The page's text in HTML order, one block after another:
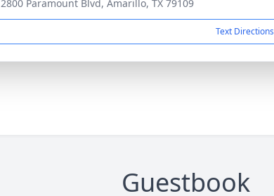
2800 Paramount Blvd, Amarillo, TX 79109
Text Directions
Guestbook